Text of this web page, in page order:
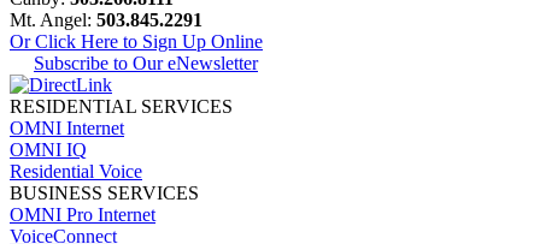
Mt. Angel: 503.845.2291
Or Click Here to Sign Up Online
Subscribe to Our eNewsletter
RESIDENTIAL SERVICES
OMNI Internet
OMNI IQ
Residential Voice
BUSINESS SERVICES
OMNI Pro Internet
VoiceConnect